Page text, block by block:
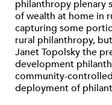
philanthropy plenary
of wealth at home in
capturing some
rural philanthropy,
Janet Topolsky the
development
community-
deployment of